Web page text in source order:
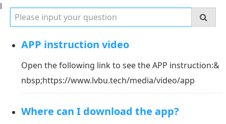
l
APP instruction video
Open the following link to see the APP instruction:&
nbsp;https://www.lvbu.tech/media/video/app
Where can I download the app?